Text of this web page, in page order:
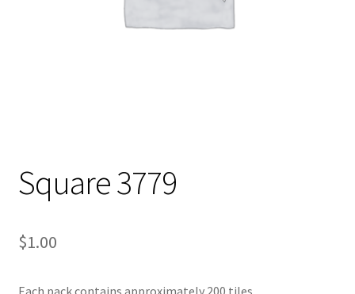
Square 3779
$1.00